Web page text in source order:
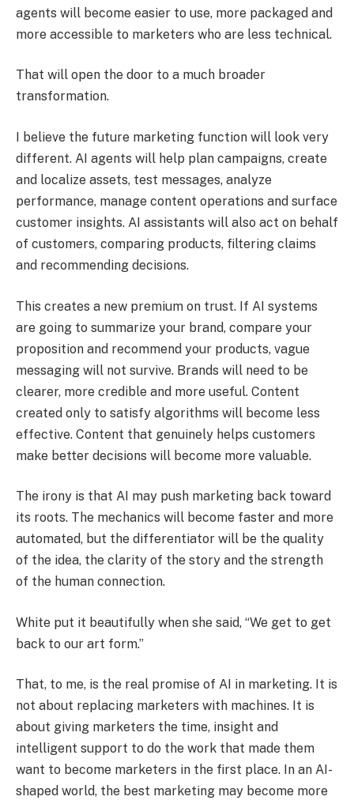
agents will become easier to use, more packaged and
more accessible to marketers who are less technical.
That will open the door to a much broader
transformation.
I believe the future marketing function will look very
different. AI agents will help plan campaigns, create
and localize assets, test messages, analyze
performance, manage content operations and surface
customer insights. AI assistants will also act on behalf
of customers, comparing products, filtering claims
and recommending decisions.
This creates a new premium on trust. If AI systems
are going to summarize your brand, compare your
proposition and recommend your products, vague
messaging will not survive. Brands will need to be
clearer, more credible and more useful. Content
created only to satisfy algorithms will become less
effective. Content that genuinely helps customers
make better decisions will become more valuable.
The irony is that AI may push marketing back toward
its roots. The mechanics will become faster and more
automated, but the differentiator will be the quality
of the idea, the clarity of the story and the strength
of the human connection.
White put it beautifully when she said, “We get to get
back to our art form.”
That, to me, is the real promise of AI in marketing. It is
not about replacing marketers with machines. It is
about giving marketers the time, insight and
intelligent support to do the work that made them
want to become marketers in the first place. In an AI-
shaped world, the best marketing may become more